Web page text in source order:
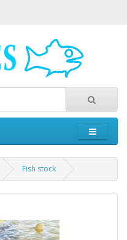
Fish stock